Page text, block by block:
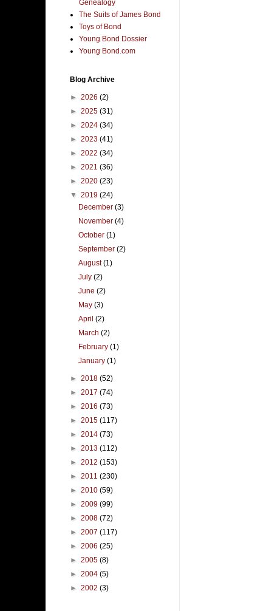
Genealogy
The Suits of James Bond
Toys of Bond
Young Bond Dossier
Young Bond.com
Blog Archive
► 2026 (2)
► 2025 (31)
► 2024 (34)
► 2023 (41)
► 2022 (34)
► 2021 (36)
► 2020 (23)
▼ 2019 (24)
December(3)
November(4)
October(1)
September(2)
August(1)
July(2)
June(2)
May(3)
April(2)
March(2)
February(1)
January(1)
► 2018 (52)
► 2017 (74)
► 2016 (73)
► 2015 (117)
► 2014 (73)
► 2013 (112)
► 2012 (153)
► 2011 (230)
► 2010 (59)
► 2009 (99)
► 2008 (72)
► 2007 (117)
► 2006 (25)
► 2005 (8)
► 2004 (5)
► 2002 (3)